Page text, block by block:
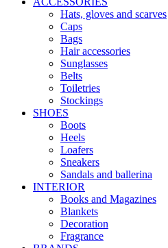
Hats, gloves and scarves
Caps
Bags
Hair accessories
Sunglasses
Belts
Toiletries
Stockings
SHOES
Boots
Heels
Loafers
Sneakers
Sandals and ballerina
INTERIOR
Books and Magazines
Blankets
Decoration
Fragrance